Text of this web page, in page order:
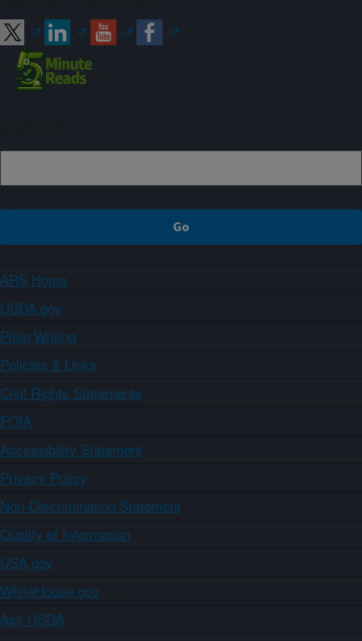
ARS Home
USDA.gov
Plain Writing
Policies & Links
Civil Rights Statements
FOIA
Accessibility Statement
Privacy Policy
Non-Discrimination Statement
Quality of Information
USA.gov
WhiteHouse.gov
Ask USDA